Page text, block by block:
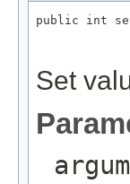
public int
Set